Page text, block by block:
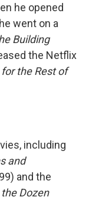
he opened
went on a
Building
the Netflix
the Rest of
including
and
and the
Dozen